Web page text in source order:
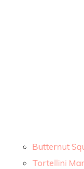
Butternut
Tortellini